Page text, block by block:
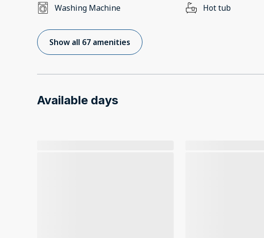
Washing Machine Hot tub
Show all 67 amenities
Available days